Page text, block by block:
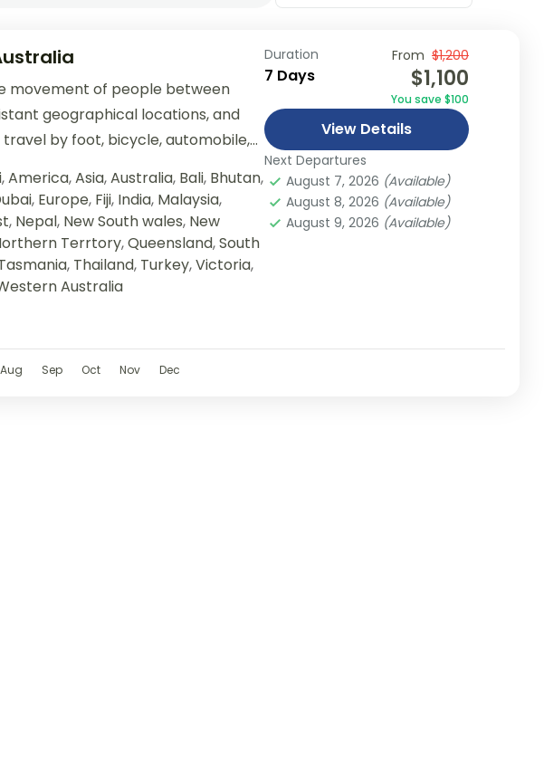
movement of people between
geographical locations, and
by foot, bicycle, automobile,
,America,Asia,Australia, Bali, Bhutan,
, Europe, Fiji, India, Malaysia,
, Nepal, New South wales, New
Terrtory,Queensland,South
, Thailand, Turkey,Victoria,
Australia
Duration
7 Days
From $1,200
$1,100
You save $100
View Details
Next Departures
August 7, 2026 (Available)
August 8, 2026 (Available)
August 9, 2026 (Available)
Aug Sep Oct Nov Dec